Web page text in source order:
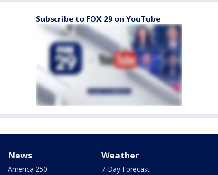
Subscribe to FOX 29 on YouTube
News
America 250
Weather
7-Day Forecast